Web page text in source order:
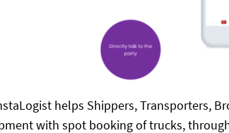
helps Shippers, Transporters,
with spot booking of trucks,